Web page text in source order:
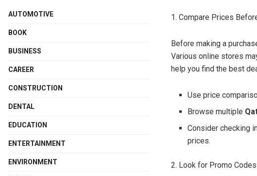
1. Compare Prices
Before making a
Various online stores
help you find the best
Use price
Browse multiple
Consider checking
prices.
2. Look for Promo
AUTOMOTIVE
BOOK
BUSINESS
CAREER
CONSTRUCTION
DENTAL
EDUCATION
ENTERTAINMENT
ENVIRONMENT